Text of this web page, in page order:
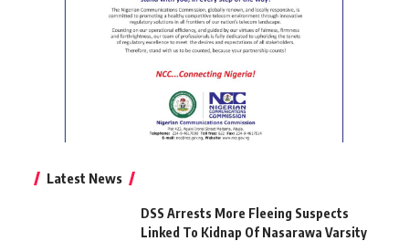
Latest News
DSS Arrests More Fleeing Suspects
Linked To Kidnap Of Nasarawa Varsity